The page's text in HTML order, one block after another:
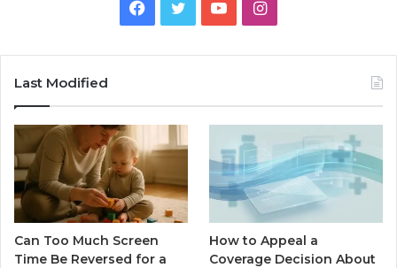
Facebook
TwitterYouTubeInstagram
Last Modified
Can Too Much Screen
Time Be Reversed for a
How to Appeal a
Coverage Decision About